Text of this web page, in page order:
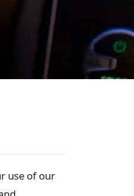
use of our